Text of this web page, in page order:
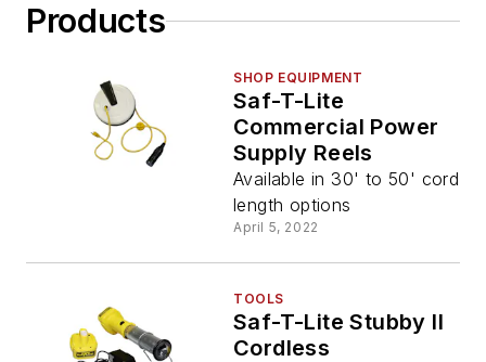
Products
SHOP EQUIPMENT
Saf-T-Lite
Commercial Power
Supply Reels
Available in 30' to 50' cord
length options
April 5, 2022
TOOLS
Saf-T-Lite Stubby II
Cordless